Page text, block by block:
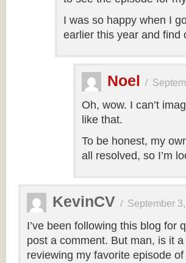
I was so happy when I
earlier this year and find
Noel /
Oh, wow. I can’t
like that.
To be honest, my
all resolved, so I’m
KevinCV / September
I’ve been following this blog for
post a comment. But man, is it
reviewing my favorite episode